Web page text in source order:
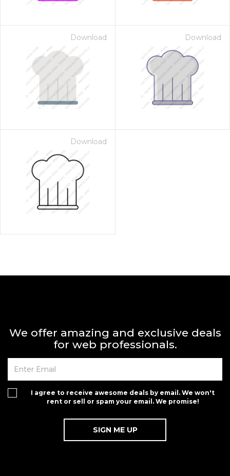
Download Download
Download
We offer amazing and exclusive deals
for web professionals.
I agree to receive awesome deals by email. We won't
rent or sell or spam your email. We promise!